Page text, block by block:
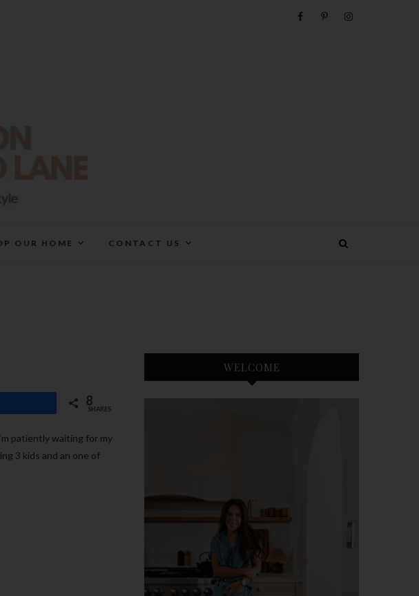
OUR HOME CONTACT US
8
SHARES
patiently waiting for my
3 kids and an one of
WELCOME